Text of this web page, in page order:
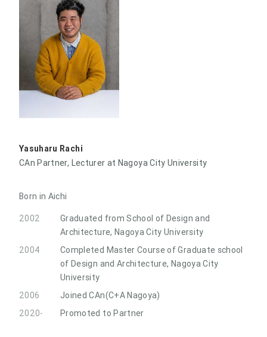
Yasuharu Rachi
CAn Partner, Lecturer at Nagoya City University
Born in Aichi
2002
Graduated from School of Design and
Architecture, Nagoya City University
2004
Completed Master Course of Graduate school
of Design and Architecture, Nagoya City
University
2006
Joined CAn(C+A Nagoya)
2020-
Promoted to Partner